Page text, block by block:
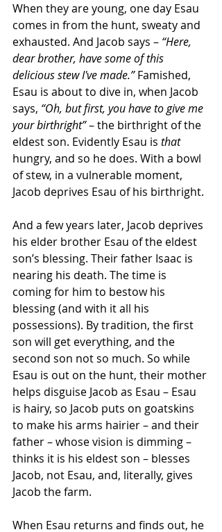
When they are young, one day Esau
comes in from the hunt, sweaty and
exhausted. And Jacob says – “Here,
dear brother, have some of this
delicious stew I've made.” Famished,
Esau is about to dive in, when Jacob
says, “Oh, but first, you have to give me
your birthright” – the birthright of the
eldest son. Evidently Esau is that
hungry, and so he does. With a bowl
of stew, in a vulnerable moment,
Jacob deprives Esau of his birthright.
And a few years later, Jacob deprives
his elder brother Esau of the eldest
son’s blessing. Their father Isaac is
nearing his death. The time is
coming for him to bestow his
blessing (and with it all his
possessions). By tradition, the first
son will get everything, and the
second son not so much. So while
Esau is out on the hunt, their mother
helps disguise Jacob as Esau – Esau
is hairy, so Jacob puts on goatskins
to make his arms hairier – and their
father – whose vision is dimming –
thinks it is his eldest son – blesses
Jacob, not Esau, and, literally, gives
Jacob the farm.
When Esau returns and finds out, he